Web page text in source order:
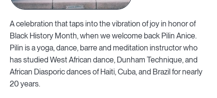
A celebration that taps into the vibration of joy in honor of
Black History Month, when we welcome back Pilin Anice.
Pilin is a yoga, dance, barre and meditation instructor who
has studied West African dance, Dunham Technique, and
African Diasporic dances of Haiti, Cuba, and Brazil for nearly
20 years.